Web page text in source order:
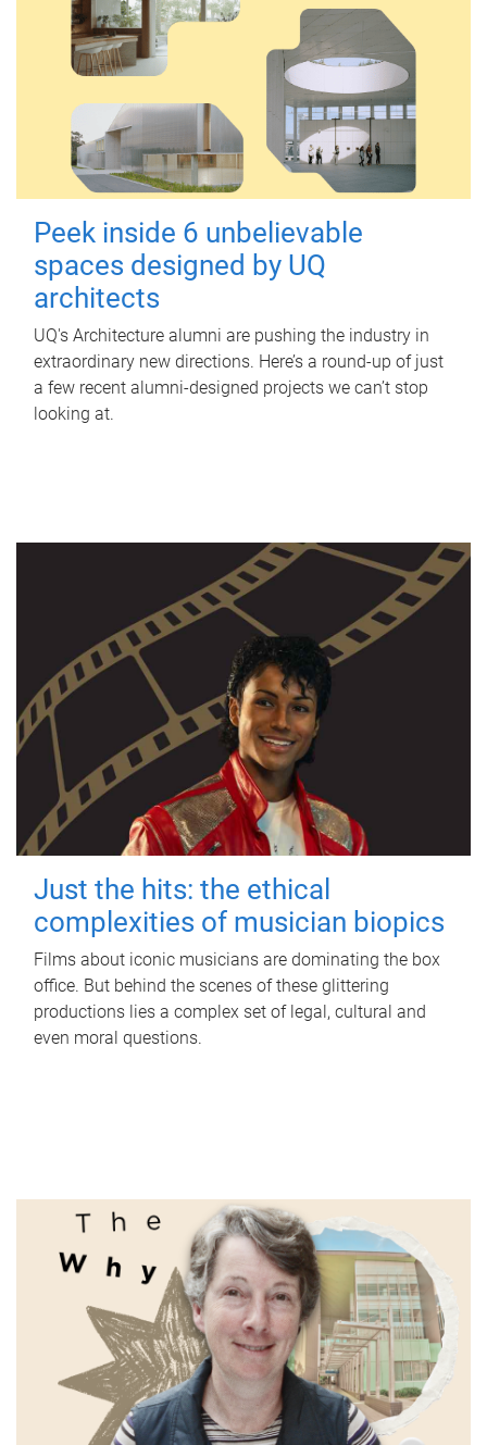
Peek inside 6 unbelievable
spaces designed by UQ
architects
UQ's Architecture alumni are pushing the industry in
extraordinary new directions. Here’s a round-up of just
a few recent alumni-designed projects we can’t stop
looking at.
Just the hits: the ethical
complexities of musician biopics
Films about iconic musicians are dominating the box
office. But behind the scenes of these glittering
productions lies a complex set of legal, cultural and
even moral questions.